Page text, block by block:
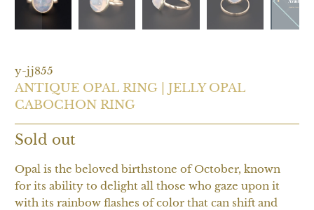
y-jj855
ANTIQUE OPAL RING | JELLY OPAL
CABOCHON RING
Sold out
Opal is the beloved birthstone of October, known
for its ability to delight all those who gaze upon it
with its rainbow flashes of color that can shift and